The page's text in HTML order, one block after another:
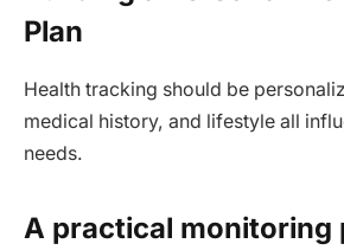
Plan
Health tracking should be
medical history, and lifestyle all
needs.
A practical monitoring